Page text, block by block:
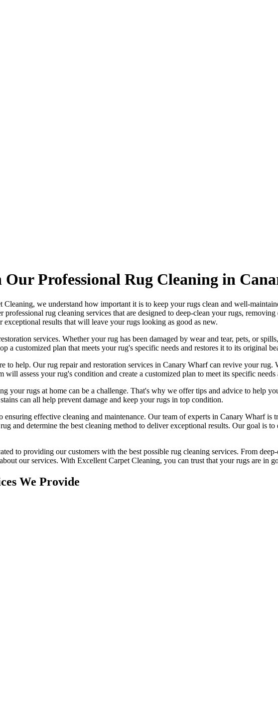
Professional Rug Cleaning in
Cleaning, we understand how important it is to keep your rugs clean and well-
professional rug cleaning services that are designed to deep-clean your rugs, removing
exceptional results that will leave yourrugs looking as good as new.
services. Whether your rug has been damaged by wear and tear, pets, or
a customized plan that meets yourrug's specific needs and restores it to its original
to help. Ourrug repair and restoration services in Canary Wharfcan revive your rug.
will assess your rug's condition and create a customized plan to meet its specific
your rugs at home can be a challenge. That's why we offer tips and advice to help
can all help prevent damage and keep your rugs in top condition.
ensuring effective cleaning and maintenance. Ourteam of experts in Canary Wharf is
and determine the best cleaning method to deliver exceptional results. Our goal is
to providing our customers with the best possible rug cleaning services. From
our services. With Excellent Carpet Cleaning, you can trust that your rugs are in
We Provide